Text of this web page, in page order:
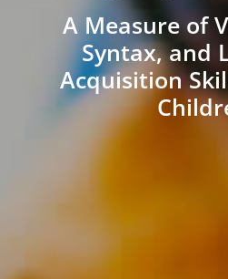
A Measure of
Syntax, and
Acquisition